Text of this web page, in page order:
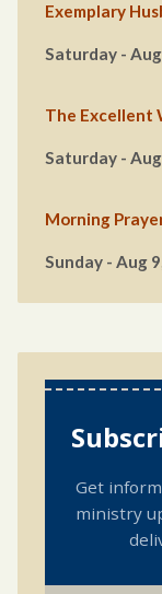
Exemplary
Saturday -
The Excellent
Saturday -
Morning
Sunday - Aug
Get
ministry